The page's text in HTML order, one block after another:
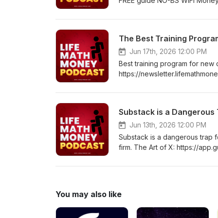
False Rape Accusation:
Their-Have-About-World-
https://www.amazon.in/dp/
The Best Training
Jun 17th, 2026 12:00 PM
Best training program for new
https://
https://www.amazon.com/gp/
ebook/dp/B0GPVSXRTC How
https://www.amazon.in/dp/
Substack is a Dangerous
Jun 13th, 2026 12:00 PM
Substack is a dangerous trap
firm. The Art of X: https://
Improvement Program:
About-World-ebook/dp/
You may also like